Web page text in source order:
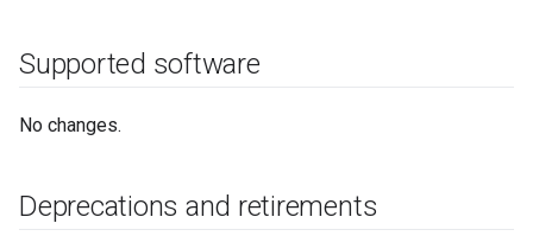
Supported software
No changes.
Deprecations and retirements